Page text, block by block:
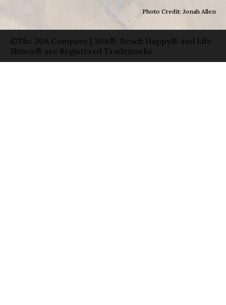
Photo Credit: Jonah Allen
©The 30A Company | 30A®, Beach Happy® and Life
Shines® are Registered Trademarks